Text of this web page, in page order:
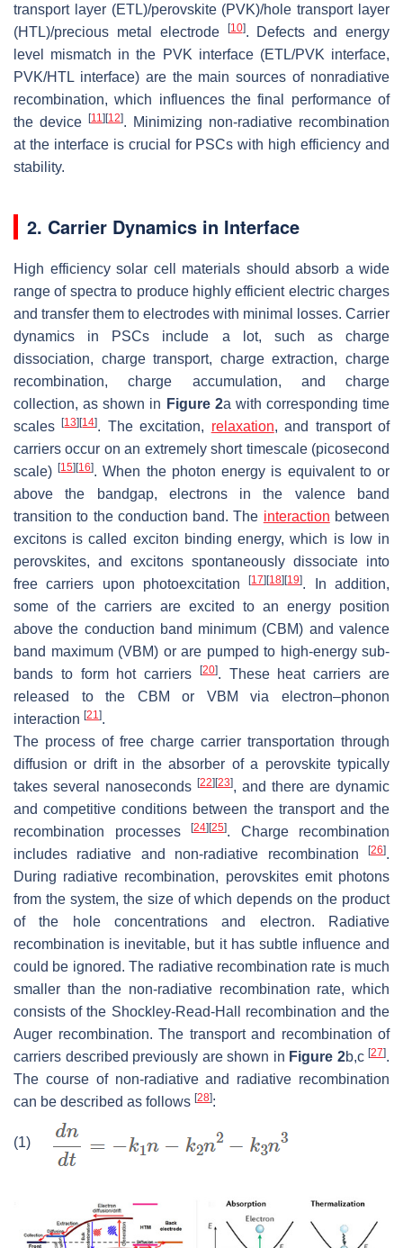
transport layer (ETL)/perovskite (PVK)/hole transport layer
(HTL)/precious metal electrode
[10]. Defects and energy
level mismatch in the PVK interface (ETL/PVK interface,
PVK/HTL interface) are the main sources of nonradiative
recombination, which influences the final performance of
the device [11 ][12]. Minimizing non-radiative recombination
at the interface is crucial for PSCs with high efficiency and
stability.
2. Carrier Dynamics in Interface
High efficiency solar cell materials should absorb a wide
range of spectra to produce highly efficient electric charges
and transfer them to electrodes with minimal losses. Carrier
dynamics in PSCs include a lot, such as charge
dissociation, charge transport, charge extraction, charge
recombination, charge accumulation, and charge
collection, as shown in Figure 2a with corresponding time
scales[13][14]. The excitation, relaxation, and transport of
carriers occur on an extremely short timescale (picosecond
scale)[15][16]. When the photon energy is equivalent to or
above the bandgap, electrons in the valence band
transition to the conduction band. The interaction between
excitons is called exciton binding energy, which is low in
perovskites, and excitons spontaneously dissociate into
free carriers upon photoexcitation[17][18][19]. In addition,
some of the carriers are excited to an energy position
above the conduction band minimum (CBM) and valence
band maximum (VBM) or are pumped to high-energy sub-
bands to form hot carriers
[20]. These heat carriers are
released to the CBM or VBM via electron–phonon
interaction [21 ].
The process of free charge carrier transportation through
diffusion or drift in the absorber of a perovskite typically
takes several nanoseconds [22][23], and there are dynamic
and competitive conditions between the transport and the
recombination processes
[24][25]. Charge recombination
includes radiative and non-radiative recombination
[26].
During radiative recombination, perovskites emit photons
from the system, the size of which depends on the product
of the hole concentrations and electron. Radiative
recombination is inevitable, but it has subtle influence and
could be ignored. The radiative recombination rate is much
smaller than the non-radiative recombination rate, which
consists of the Shockley-Read-Hall recombination and the
Auger recombination. The transport and recombination of
carriers described previously are shown in Figure 2b,c [27].
The course of non-radiative and radiative recombination
can be described as follows [28]:
(1)